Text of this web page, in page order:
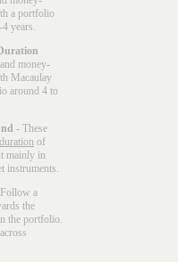
a portfolio
years.
money-
Macaulay
around 4 to
- These
of
mainly in
instruments.
a
the
the portfolio.